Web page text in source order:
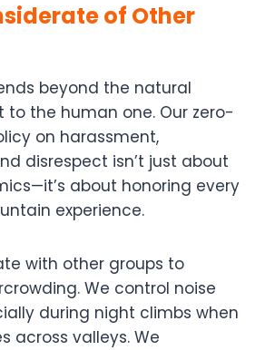
of Other
beyond the natural
to the human one. Our zero-
on harassment,
disrespect isn’t just about
about honoring every
experience.
with other groups to
We control noise
during night climbs when
across valleys. We